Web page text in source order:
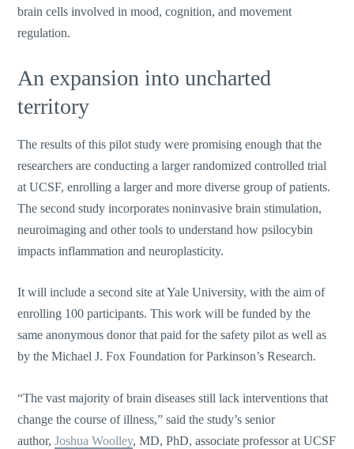
brain cells involved in mood, cognition, and movement
regulation.
An expansion into uncharted
territory
The results of this pilot study were promising enough that the
researchers are conducting a larger randomized controlled trial
at UCSF, enrolling a larger and more diverse group of patients.
The second study incorporates noninvasive brain stimulation,
neuroimaging and other tools to understand how psilocybin
impacts inflammation and neuroplasticity.
It will include a second site at Yale University, with the aim of
enrolling 100 participants. This work will be funded by the
same anonymous donor that paid for the safety pilot as well as
by the Michael J. Fox Foundation for Parkinson’s Research.
“The vast majority of brain diseases still lack interventions that
change the course of illness,” said the study’s senior
author,Joshua Woolley, MD, PhD, associate professor at UCSF